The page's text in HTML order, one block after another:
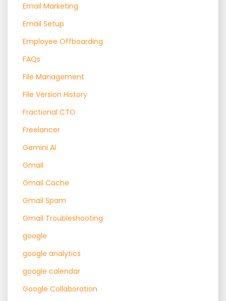
Email Marketing
Email Setup
Employee Offboarding
FAQs
File Management
File Version History
Fractional CTO
Freelancer
Gemini AI
Gmail
Gmail Cache
Gmail Spam
Gmail Troubleshooting
google
google analytics
google calendar
Google Collaboration